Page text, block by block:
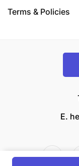
Terms & Policies
E.